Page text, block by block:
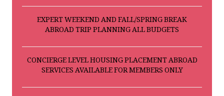
EXPERT WEEKEND AND FALL/SPRING BREAK
ABROAD TRIP PLANNING ALL BUDGETS
CONCIERGE LEVEL HOUSING PLACEMENT ABROAD
SERVICES AVAILABLE FOR MEMBERS ONLY